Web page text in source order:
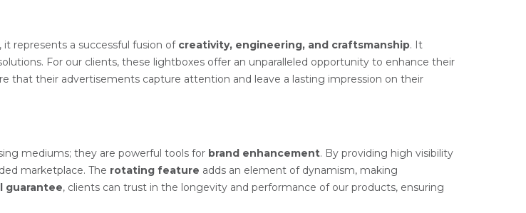
it represents a successful fusion of creativity, engineering, and craftsmanship. It
For our clients, these lightboxes offer an unparalleled opportunity to enhance their
that their advertisements capture attention and leave a lasting impression on their
mediums; they are powerful tools for brand enhancement. By providing high visibility
marketplace. The rotating feature adds an element of dynamism, making
guarantee, clients can trust in the longevity and performance of our products, ensuring